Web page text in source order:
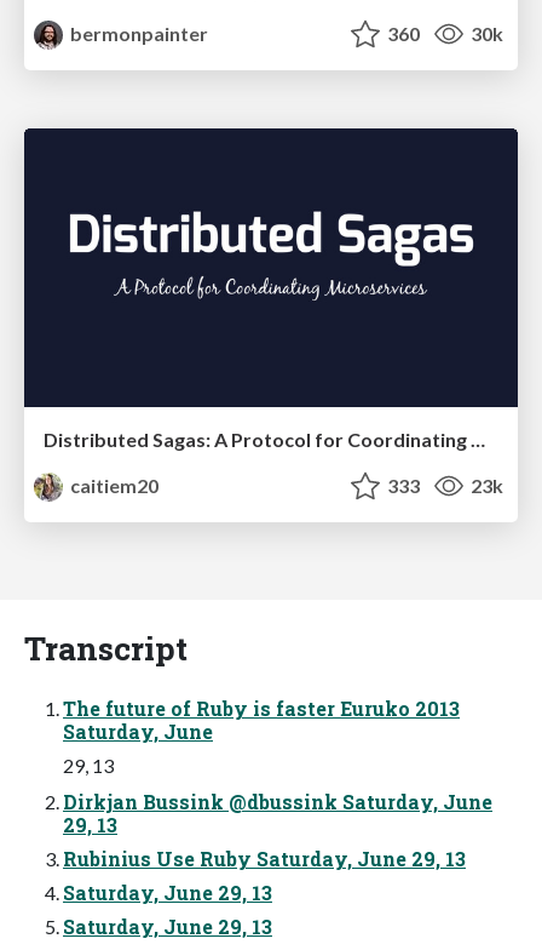
bermonpainter
360 30k
caitiem20
333 23k
Transcript
The future of Ruby is faster Euruko 2013
Saturday, June
29, 13
Dirkjan Bussink @dbussink Saturday, June
29, 13
Rubinius Use Ruby Saturday, June 29, 13
Saturday, June 29, 13
Saturday, June 29, 13